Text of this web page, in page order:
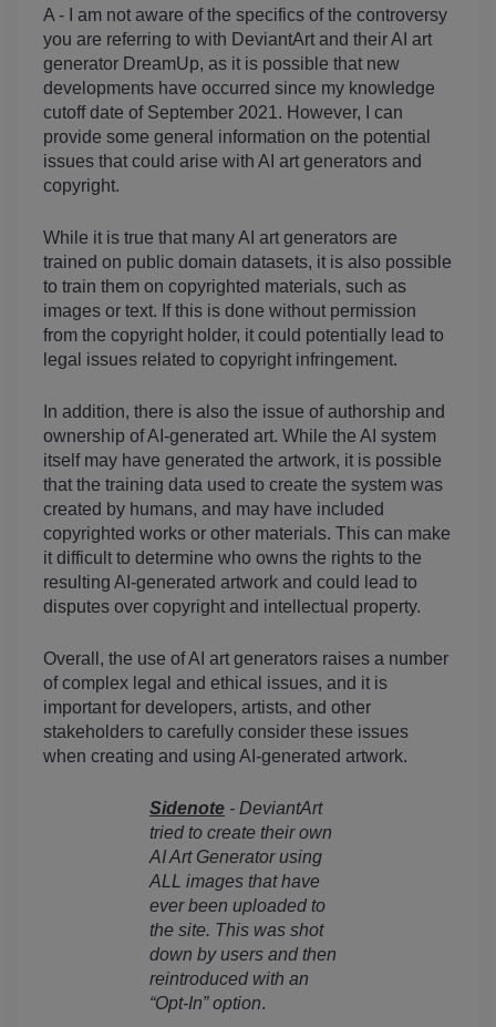
A - I am not aware of the specifics of the controversy
you are referring to with DeviantArt and their AI art
generator DreamUp, as it is possible that new
developments have occurred since my knowledge
cutoff date of September 2021. However, I can
provide some general information on the potential
issues that could arise with AI art generators and
copyright.
While it is true that many AI art generators are
trained on public domain datasets, it is also possible
to train them on copyrighted materials, such as
images or text. If this is done without permission
from the copyright holder, it could potentially lead to
legal issues related to copyright infringement.
In addition, there is also the issue of authorship and
ownership of AI-generated art. While the AI system
itself may have generated the artwork, it is possible
that the training data used to create the system was
created by humans, and may have included
copyrighted works or other materials. This can make
it difficult to determine who owns the rights to the
resulting AI-generated artwork and could lead to
disputes over copyright and intellectual property.
Overall, the use of AI art generators raises a number
of complex legal and ethical issues, and it is
important for developers, artists, and other
stakeholders to carefully consider these issues
when creating and using AI-generated artwork.
Sidenote - DeviantArt
tried to create their own
AI Art Generator using
ALL images that have
ever been uploaded to
the site. This was shot
down by users and then
reintroduced with an
“Opt-In” option.